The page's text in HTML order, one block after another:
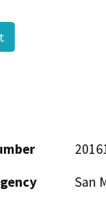
San